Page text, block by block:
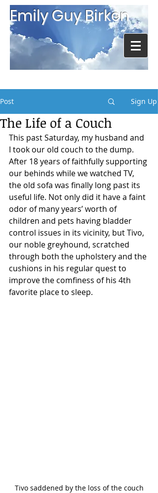
Emily Guy Birken
Post Sign Up
The Life of a Couch
This past Saturday, my husband and
I took our old couch to the dump.
After 18 years of faithfully supporting
our behinds while we watched TV,
the old sofa was finally long past its
useful life. Not only did it have a faint
odor of many years’ worth of
children and pets having bladder
control issues in its vicinity, but Tivo,
our noble greyhound, scratched
through both the upholstery and the
cushions in his regular quest to
improve the comfiness of his 4th
favorite place to sleep.
Tivo saddened by the loss of the couch